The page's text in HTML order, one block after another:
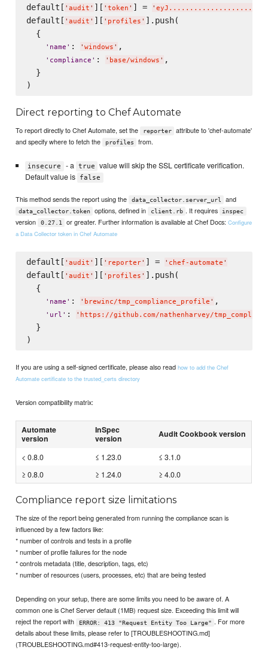
default[ ' audit ' ][ ' token ' ] = '
default[ ' audit ' ][ ' profiles ' ].push(
  {
' name ' : ' windows ' ,
' compliance ' : ' base/windows ' ,
  }
Direct reporting to Chef Automate
To report directly to Chef Automate, set the reporter
attribute to 'chef-automate'
and specify where to fetch the
profiles from.
insecure - a true
value will skip the SSL certificate verification.
Default value is
false
This method sends the report using the data_collector.server_url and
data_collector.token options, defined in client.rb . It requires inspec
version 0.27.1 or greater. Further information is available at Chef Docs:Configure
a Data Collector token in Chef Automate
default[ ' audit ' ][ ' reporter' ] = ' chef-automate '
default[ ' audit ' ][ ' profiles ' ].push(
  {
' name ' : ' brewinc/tmp_compliance_profile ' ,
' url ' : ' https://github.com/nathenharvey/
  }
If you are using a self-signed certificate, please also readhow to add the Chef
Automate certificate to the trusted_certs directory
Version compatibility matrix:
Automate
version
InSpec
version
Audit Cookbook version
< 0.8.0 ≤ 1.23.0
≤ 3.1.0
≥ 0.8.0
≥ 1.24.0 ≥ 4.0.0
Compliance report size limitations
The size of the report being generated from running the compliance scan is
influenced by a few factors like:
* number of controls and tests in a profile
* number of profile failures for the node
* controls metadata (title, description, tags, etc)
* number of resources (users, processes, etc) that are being tested
Depending on your setup, there are some limits you need to be aware of. A
common one is Chef Server default (1MB) request size. Exceeding this limit will
reject the report with
ERROR: 413 "Request Entity Too Large" . For more
details about these limits, please refer to [TROUBLESHOOTING.md]
(TROUBLESHOOTING.md#413-request-entity-too-large).